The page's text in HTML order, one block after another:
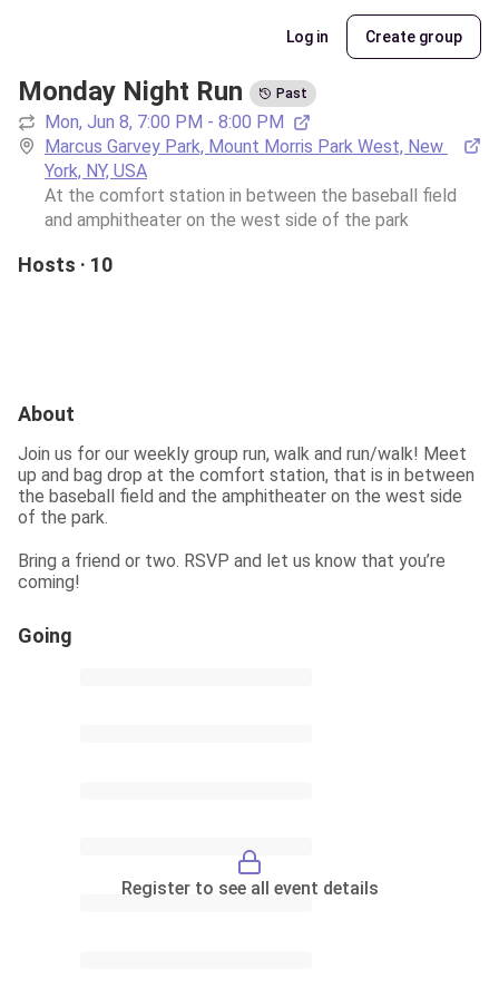
Log in Create group
Monday Night Run Past
Mon, Jun 8, 7:00 PM - 8:00 PM
Marcus Garvey Park, Mount Morris Park West, New
York, NY, USA
At the comfort station in between the baseball field
and amphitheater on the west side of the park
Hosts · 10
About
Join us for our weekly group run, walk and run/walk! Meet
up and bag drop at the comfort station, that is in between
the baseball field and the amphitheater on the west side
of the park.
Bring a friend or two. RSVP and let us know that you’re
coming!
Going
Register to see all event details